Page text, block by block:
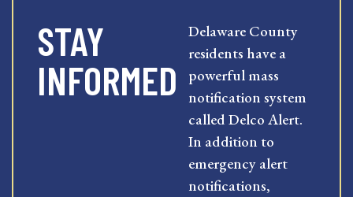
STAY
INFORMED
Delaware County
residents have a
powerful mass
notification system
called Delco Alert.
In addition to
emergency alert
notifications,